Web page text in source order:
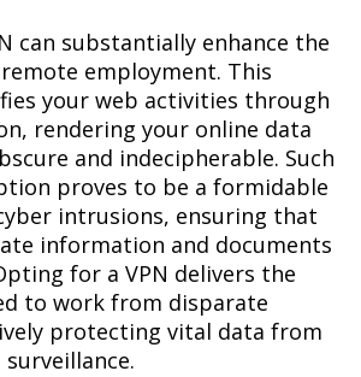
can substantially enhance the
employment. This
your web activities through
rendering your online data
and indecipherable. Such
proves to be a formidable
intrusions, ensuring that
information and documents
for a VPN delivers the
to work from disparate
protecting vital data from